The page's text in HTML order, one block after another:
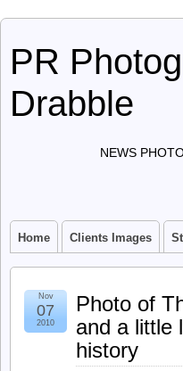
PR
Drabble
NEWS
Home Clients Images
Photo of
and a little
history
Nov
07
2010